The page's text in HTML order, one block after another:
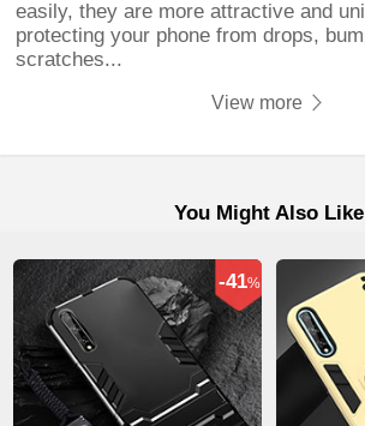
easily, they are more attractive and
protecting your phone from drops,
scratches...
View more
You Might Also Like
-41%